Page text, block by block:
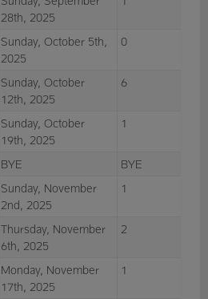
28th, 2025
Sunday, October 5th,
2025
0
Sunday, October
12th, 2025
6
Sunday, October
19th, 2025
1
BYE
BYE
Sunday, November
2nd, 2025
1
Thursday, November
6th, 2025
2
Monday, November
17th, 2025
1